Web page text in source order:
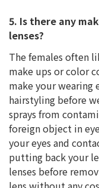
5. Is there any
lenses?
The females often
make ups or color
make your wearing
hairstyling before
sprays from
foreign object in
your eyes and
putting back your
lenses before